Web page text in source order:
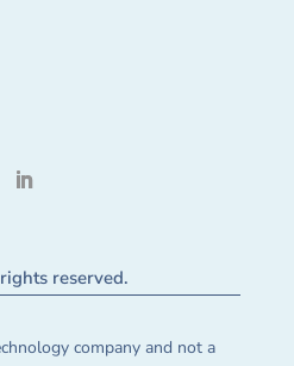
reserved.
company and not a